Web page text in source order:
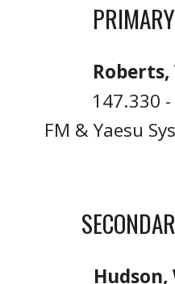
Roberts,
147.330
FM & Yaesu
Hudson,